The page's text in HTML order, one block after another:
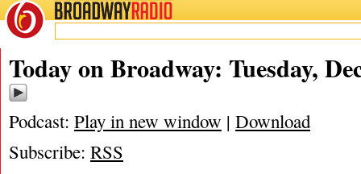
BROADWAYRADIO
12/10/19
Today on Broadway: Tuesday,
Podcast: Play in new window | Download
Subscribe: RSS